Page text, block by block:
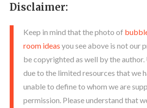
Disclaimer:
Keep in mind that the photo of
room ideas you see above is not our
be copyrighted as well by the
due to the limited resources that we
unable to define to whom we are
permission. Please understand that